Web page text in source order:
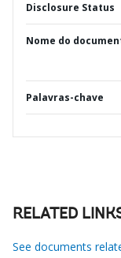
Disclosure Status
Nome do
Palavras-chave
RELATED
See documents